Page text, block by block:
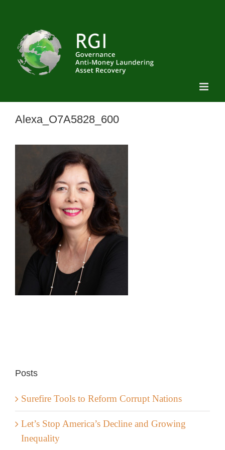
content
Alexa_O7A5828_600
Posts
Surefire Tools to Reform Corrupt Nations
Let’s Stop America’s Decline and Growing
Inequality